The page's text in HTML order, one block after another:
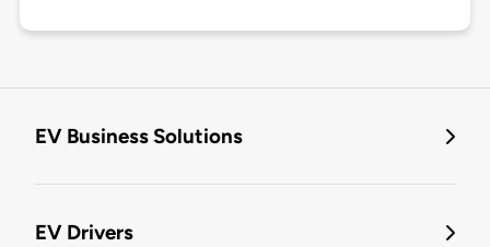
EV Business Solutions
EV Drivers